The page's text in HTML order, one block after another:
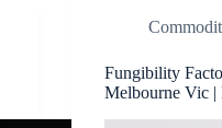
Fungibility
Melbourne Vic |